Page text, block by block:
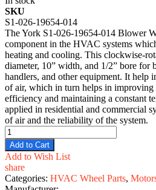
SKU
S1-026-19654-014
The York S1-026-19654-014 Blower
component in the HVAC systems
heating and cooling. This clockwise-
diameter, 10” width, and 1/2” bore for
handlers, and other equipment. It help
of air, which in turn helps in improving
efficiency and maintaining a constant
applied in residential and commercial
of air and the reliability of the system.
Add to Cart
Add to Wish List
share
Categories: HVAC Wheel Parts,